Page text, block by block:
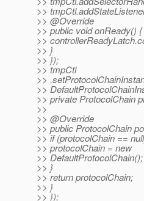
>>
>> @Override
>> public void onReady() {
>>
>> }
>> });
>> tmpCtl
>>
>>
>> private ProtocolChain
>>
>> @Override
>> public ProtocolChain
>> if (protocolChain ==
>> protocolChain = new
>> DefaultProtocolChain();
>> }
>> return protocolChain;
>> }
>> });